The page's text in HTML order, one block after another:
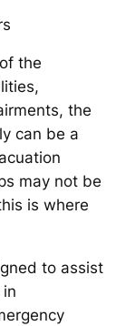
the
the
can be a
may not be
is where
to assist